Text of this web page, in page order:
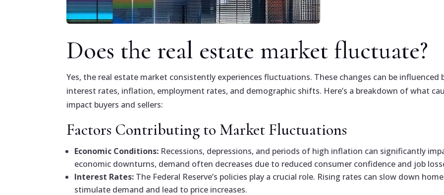
Does the real estate market fluctuate?
Yes, the real estate market consistently experiences fluctuations. These changes can be
interest rates, inflation, employment rates, and demographic shifts. Here’s a breakdown of what
impact buyers and sellers:
Factors Contributing to Market Fluctuations
Economic Conditions: Recessions, depressions, and periods of high inflation can significantly
economic downturns, demand often decreases due to reduced consumer confidence and job
Interest Rates: The Federal Reserve’s policies play a crucial role. Rising rates can slow down
stimulate demand and lead to price increases.